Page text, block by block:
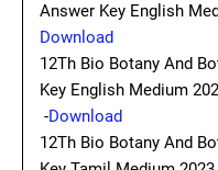
Answer Key English
Download
12Th Bio Botany And
Key English Medium
-Download
12Th Bio Botany And